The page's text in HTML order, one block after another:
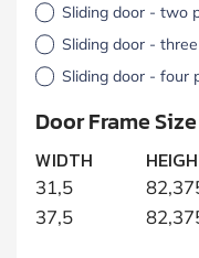
Sliding door - two
Sliding door -
Sliding door - four
Door Frame Size
WIDTH
31,5
37,5